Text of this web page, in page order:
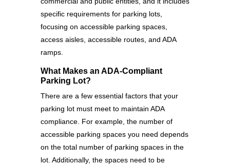
specific requirements for parking lots,
focusing on accessible parking spaces,
access aisles, accessible routes, and ADA
ramps.
What Makes an ADA-Compliant
Parking Lot?
There are a few essential factors that your
parking lot must meet to maintain ADA
compliance. For example, the number of
accessible parking spaces you need depends
on the total number of parking spaces in the
lot. Additionally, the spaces need to be